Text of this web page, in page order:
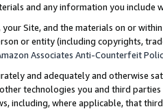
and any information you include
your Site, and the materials on or
or entity (including copyrights,
Associates Anti-Counterfeit
and adequately and otherwise
technologies you and third
including, where applicable, that